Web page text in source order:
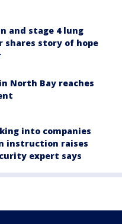
and stage 4 lung
shares story of hope
North Bay reaches
into companies
instruction raises
expert says